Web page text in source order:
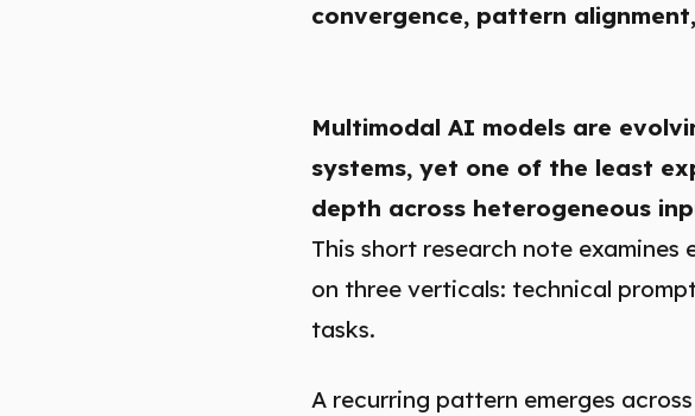
convergence, pattern
Multimodal AI models are
systems, yet one of the least
depth across heterogeneous
This short research note
on three verticals: technical
tasks.
A recurring pattern emerges